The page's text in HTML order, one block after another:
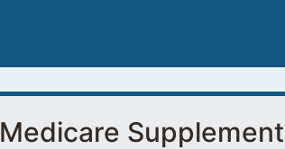
Medicare Supplement